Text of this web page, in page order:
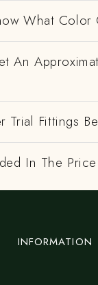
What Color
An
Trial Fittings
In The
INFORMATION